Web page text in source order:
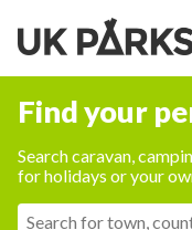
Find your
Search caravan,
for holidays or your